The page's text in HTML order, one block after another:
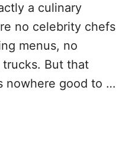
a culinary
no celebrity chefs
menus, no
But that
nowhere good to …